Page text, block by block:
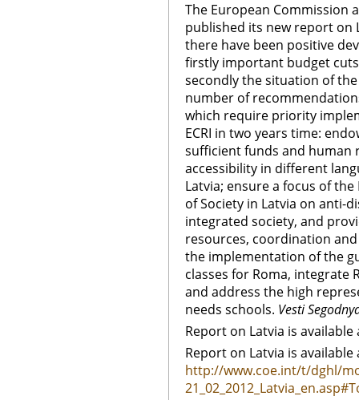
The European Commission
published its new report on
there have been positive
firstly important budget
secondly the situation of the
number of
which require priority
ECRI in two years time:
sufficient funds and human
accessibility in different
Latvia; ensure a focus of
of Society in Latvia on anti-
integrated society, and
resources, coordination
the implementation of the
classes for Roma, integrate
and address the high
needs schools. Vesti
Report on Latvia is available
Report on Latvia is available
http://www.coe.int/t/dghl/